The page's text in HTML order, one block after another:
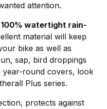
attention.
watertight rain-
material will keep
bike as well as
sap, bird droppings
year-round covers, look
Plus series.
protects against